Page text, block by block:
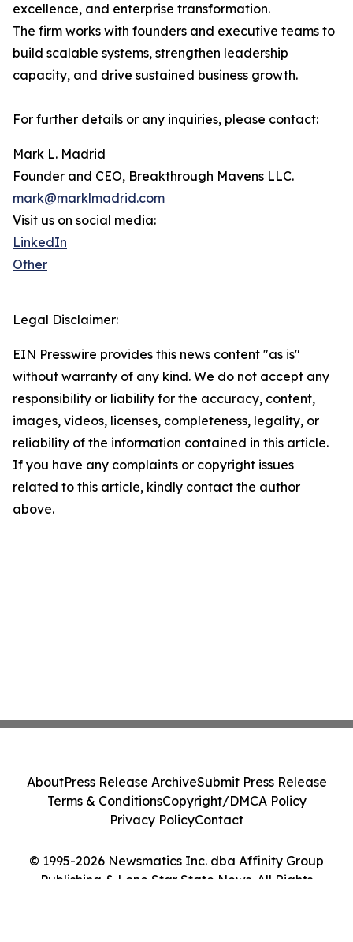
excellence, and enterprise transformation.
The firm works with founders and executive teams to
build scalable systems, strengthen leadership
capacity, and drive sustained business growth.
For further details or any inquiries, please contact:
Mark L. Madrid
Founder and CEO, Breakthrough Mavens LLC.
mark@marklmadrid.com
Visit us on social media:
LinkedIn
Other
Legal Disclaimer:
EIN Presswire provides this news content "as is"
without warranty of any kind. We do not accept any
responsibility or liability for the accuracy, content,
images, videos, licenses, completeness, legality, or
reliability of the information contained in this article.
If you have any complaints or copyright issues
related to this article, kindly contact the author
above.
© 1995-2026 Newsmatics Inc. dba Affinity Group
Publishing & Lone Star State News. All Rights
AboutPress Release ArchiveSubmit Press Release
Terms & ConditionsCopyright/DMCA Policy
Privacy PolicyContact